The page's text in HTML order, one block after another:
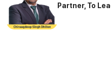
Partner, To